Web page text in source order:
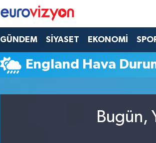
GÜNDEM SİYASET EKONOMİ
England Hava
Bugün,